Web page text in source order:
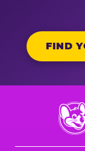
FIND
E.